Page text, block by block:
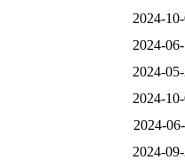
2024-
2024-
2024-
2024-
2024-
2024-